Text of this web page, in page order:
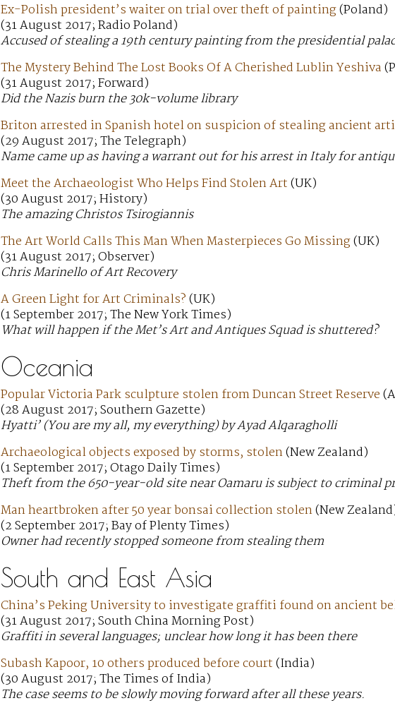
Ex-Polish president’s waiter on trial over theft of painting(Poland)
(31 August 2017; Radio Poland)
Accused of stealing a 19th century painting from the presidential
The Mystery Behind The Lost Books Of A Cherished Lublin Yeshiva
(31 August 2017; Forward)
Did the Nazis burn the 30k-volume library
Briton arrested in Spanish hotel on suspicion of stealing ancient
(29 August 2017; The Telegraph)
Name came up as having a warrant out for his arrest in Italy for
Meet the Archaeologist Who Helps Find Stolen Art(UK)
(30 August 2017; History)
The amazing Christos Tsirogiannis
The Art World Calls This Man When Masterpieces Go Missing(UK)
(31 August 2017; Observer)
Chris Marinello of Art Recovery
A Green Light for Art Criminals?(UK)
(1 September 2017; The New York Times)
What will happen if the Met’s Art and Antiques Squad is shuttered?
Oceania
Popular Victoria Park sculpture stolen from Duncan Street Reserve
(28 August 2017; Southern Gazette)
Hyatti’ (You are my all, my everything) by Ayad Alqaragholli
Archaeological objects exposed by storms, stolen(New Zealand)
(1 September 2017; Otago Daily Times)
Theft from the 650-year-old site near Oamaru is subject to criminal
Man heartbroken after 50 year bonsai collection stolen(New
(2 September 2017; Bay of Plenty Times)
Owner had recently stopped someone from stealing them
South and East Asia
China’s Peking University to investigate graffiti found on ancient
(31 August 2017; South China Morning Post)
Graffiti in several languages; unclear how long it has been there
Subash Kapoor, 10 others produced before court(India)
(30 August 2017; The Times of India)
The case seems to be slowly moving forward after all these years.